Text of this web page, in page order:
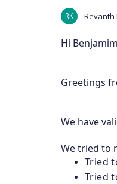
RK Revanth
Hi
Greetings
We have
We tried to
Tried
Tried